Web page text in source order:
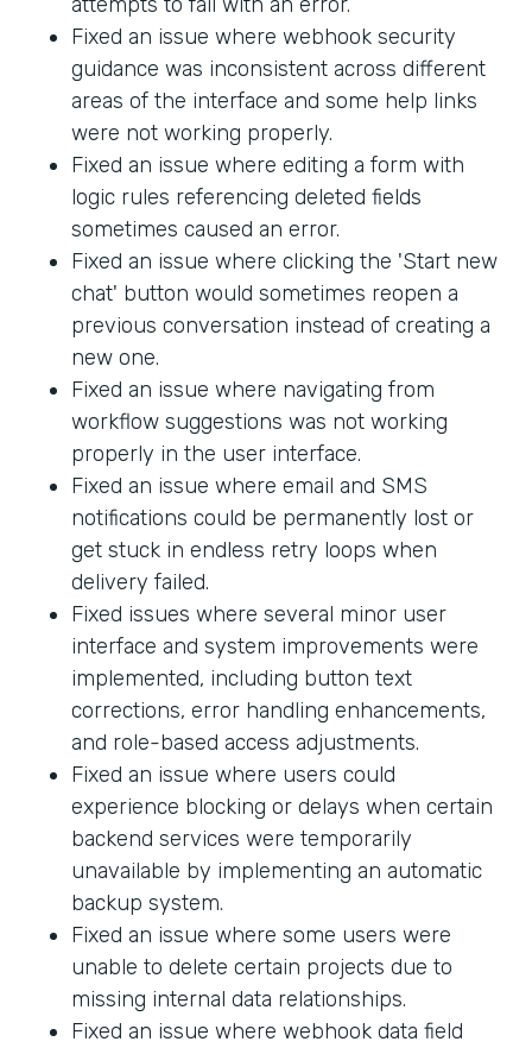
Fixed an issue where webhook security
guidance was inconsistent across different
areas of the interface and some help links
were not working properly.
Fixed an issue where editing a form with
logic rules referencing deleted fields
sometimes caused an error.
Fixed an issue where clicking the 'Start new
chat' button would sometimes reopen a
previous conversation instead of creating a
new one.
Fixed an issue where navigating from
workflow suggestions was not working
properly in the user interface.
Fixed an issue where email and SMS
notifications could be permanently lost or
get stuck in endless retry loops when
delivery failed.
Fixed issues where several minor user
interface and system improvements were
implemented, including button text
corrections, error handling enhancements,
and role-based access adjustments.
Fixed an issue where users could
experience blocking or delays when certain
backend services were temporarily
unavailable by implementing an automatic
backup system.
Fixed an issue where some users were
unable to delete certain projects due to
missing internal data relationships.
Fixed an issue where webhook data field